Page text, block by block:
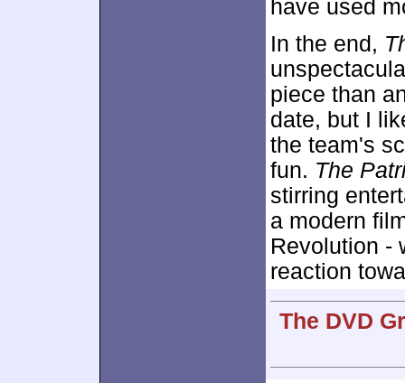
have used
In the end,
piece than
date, but I
the team's
fun. The
stirring
a modern
Revolution -
reaction
The DVD